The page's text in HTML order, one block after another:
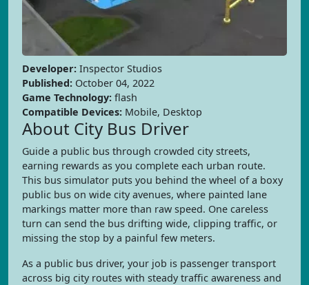
Developer: Inspector Studios
Published: October 04, 2022
Game Technology: flash
Compatible Devices: Mobile, Desktop
About City Bus Driver
Guide a public bus through crowded city streets,
earning rewards as you complete each urban route.
This bus simulator puts you behind the wheel of a boxy
public bus on wide city avenues, where painted lane
markings matter more than raw speed. One careless
turn can send the bus drifting wide, clipping traffic, or
missing the stop by a painful few meters.
As a public bus driver, your job is passenger transport
across big city routes with steady traffic awareness and